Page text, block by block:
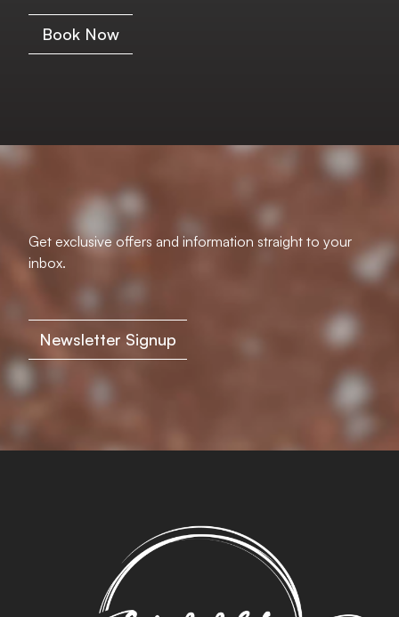
Book Now
Get exclusive offers and information straight to your
inbox.
Newsletter Signup